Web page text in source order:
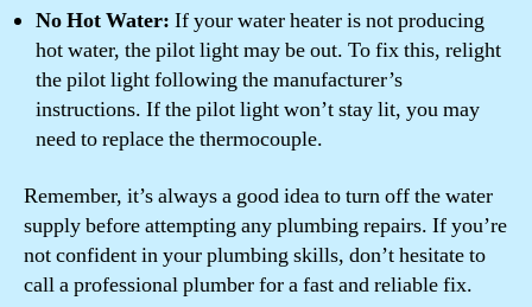
No Hot Water: If your water heater is not producing
hot water, the pilot light may be out. To fix this, relight
the pilot light following the manufacturer’s
instructions. If the pilot light won’t stay lit, you may
need to replace the thermocouple.
Remember, it’s always a good idea to turn off the water
supply before attempting any plumbing repairs. If you’re
not confident in your plumbing skills, don’t hesitate to
call a professional plumber for a fast and reliable fix.